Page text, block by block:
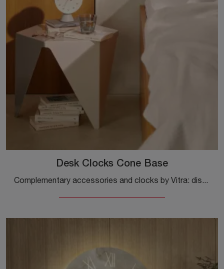
Desk Clocks Cone Base
Complementary accessories and clocks by Vitra: discover how to enhance your design interiors with the Desk Clocks Cone Base model.